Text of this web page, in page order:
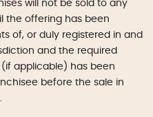
will not be sold to any
the offering has been
of, or duly registered in and
and the required
applicable) has been
before the sale in